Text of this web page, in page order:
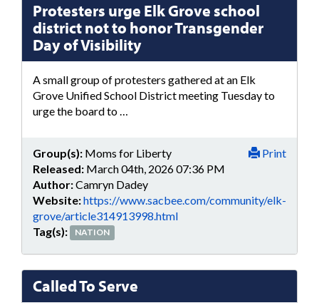
Protesters urge Elk Grove school
district not to honor Transgender
Day of Visibility
A small group of protesters gathered at an Elk
Grove Unified School District meeting Tuesday to
urge the board to …
Print
Group(s): Moms for Liberty
Released: March 04th, 2026 07:36 PM
Author:Camryn Dadey
Website:https://www.sacbee.com/community/elk-
grove/article314913998.html
Tag(s):
NATION
Called To Serve